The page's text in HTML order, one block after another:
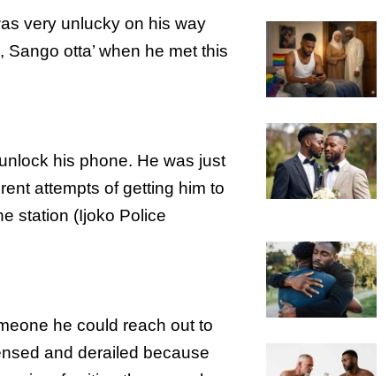
very unlucky on his way
otta’ when he met this
his phone. He was just
attempts of getting him to
station (Ijoko Police
he could reach out to
and derailed because